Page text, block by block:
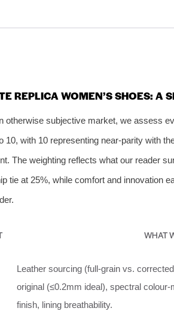
REPLICA WOMEN’S SHOES: A
otherwise subjective market, we assess
10, with 10 representing near-parity with
The weighting reflects what our reader
tie at 25%, while comfort and innovation
WHAT
Leather sourcing (full-grain vs.
original (≤0.2mm ideal), spectral
finish, lining breathability.